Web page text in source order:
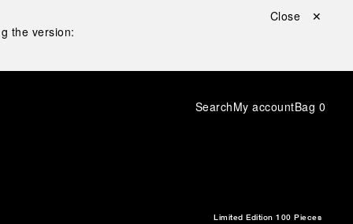
the version:
Close ✕
SearchMy accountBag 0
Limited Edition 100 Pieces